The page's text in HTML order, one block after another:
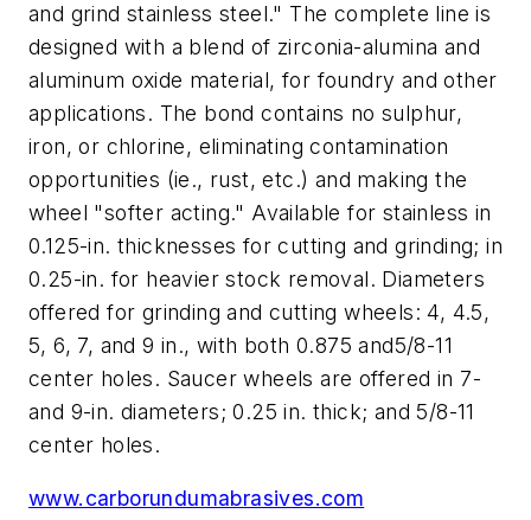
and grind stainless steel." The complete line is
designed with a blend of zirconia-alumina and
aluminum oxide material, for foundry and other
applications. The bond contains no sulphur,
iron, or chlorine, eliminating contamination
opportunities (ie., rust, etc.) and making the
wheel "softer acting." Available for stainless in
0.125-in. thicknesses for cutting and grinding; in
0.25-in. for heavier stock removal. Diameters
offered for grinding and cutting wheels: 4, 4.5,
5, 6, 7, and 9 in., with both 0.875 and5/8-11
center holes. Saucer wheels are offered in 7-
and 9-in. diameters; 0.25 in. thick; and 5/8-11
center holes.
www.carborundumabrasives.com